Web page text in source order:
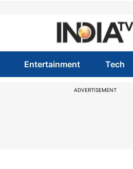
Entertainment Tech
ADVERTISEMENT